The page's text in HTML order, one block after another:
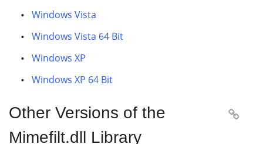
Windows Vista
Windows Vista 64 Bit
Windows XP
Windows XP 64 Bit
Other Versions of the
Mimefilt.dll Library
